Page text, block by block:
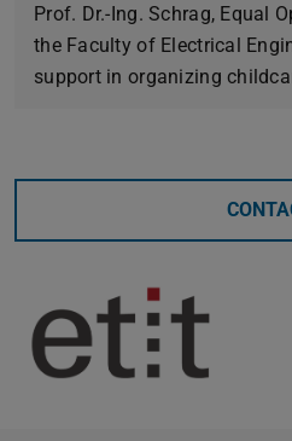
Prof. Dr.-Ing. Schrag, Equal
the Faculty of Electrical
support in organizing